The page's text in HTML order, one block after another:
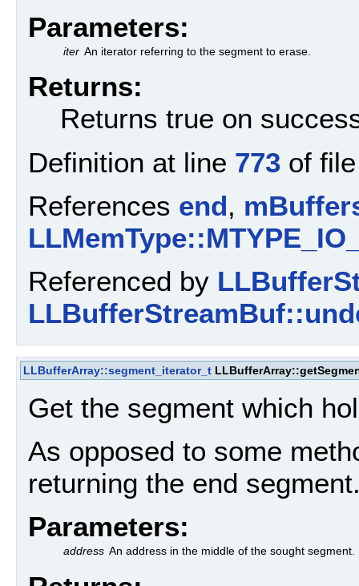
Parameters:
iter An iterator referring to the segment to erase.
Returns:
Returns true on
Definition at line 773 of
References end,
Referenced by
LLBufferArray::segment_iterator_t
Get the segment which
As opposed to some
returning the end
Parameters:
address An address in the middle of the sought segment.